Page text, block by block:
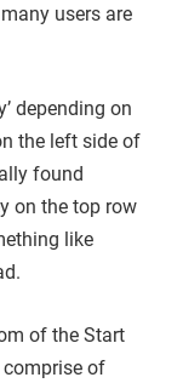
users are
depending on
the left side of
found
on the top row
like
of the Start
comprise of